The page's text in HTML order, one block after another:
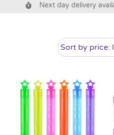
Bags & Boxes
Party Supplies & Games
Pass the Parcel
Next day delivery